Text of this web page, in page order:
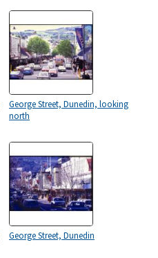
George Street, Dunedin, looking
north
George Street, Dunedin